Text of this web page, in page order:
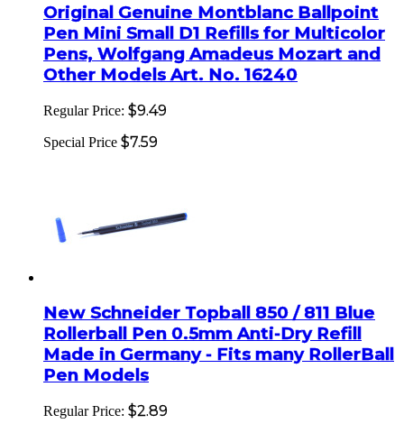
Original Genuine Montblanc Ballpoint
Pen Mini Small D1 Refills for Multicolor
Pens, Wolfgang Amadeus Mozart and
Other Models Art. No. 16240
Regular Price: $9.49
Special Price $7.59
New Schneider Topball 850 / 811 Blue
Rollerball Pen 0.5mm Anti-Dry Refill
Made in Germany - Fits many RollerBall
Pen Models
Regular Price: $2.89